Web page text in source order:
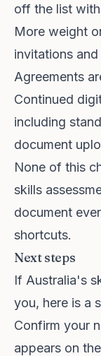
off the list
More weight
invitations
Agreements
Continued
including
document
None of this
skills
document
shortcuts.
Next steps
If Australia's
you, here is a
Confirm your
appears on